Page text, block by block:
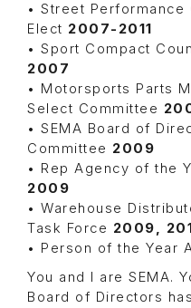
• Street Performance
Elect 2007-2011
• Sport Compact
2007
• Motorsports Parts
Select Committee
• SEMA Board of
Committee 2009
• Rep Agency of the
2009
• Warehouse
Task Force 2009,
• Person of the Year
You and I are SEMA.
Board of Directors